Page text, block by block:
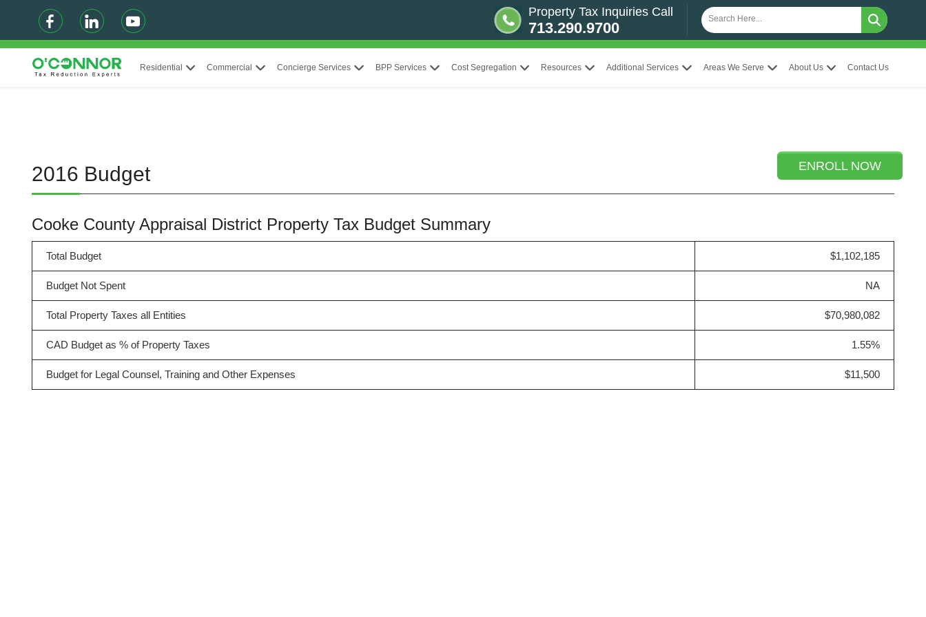
Property Tax Inquiries Call
713.290.9700
Residential Commercial Concierge Services BPP Services Cost Segregation Resources Additional Services Areas We Serve About Us Contact Us
ENROLL NOW
2016 Budget
Cooke County Appraisal District Property Tax Budget Summary
Total Budget $1,102,185
Budget Not Spent NA
Total Property Taxes all Entities $70,980,082
CAD Budget as % of Property Taxes 1.55%
Budget for Legal Counsel, Training and Other Expenses $11,500